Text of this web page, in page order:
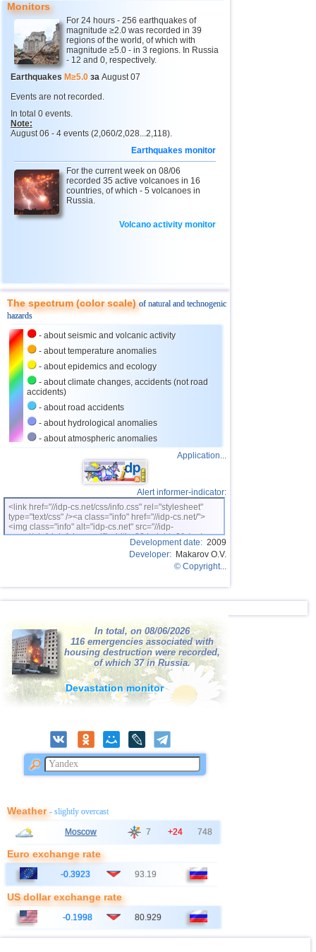
Monitors
For 24 hours - 256 earthquakes of
magnitude ≥2.0 was recorded in 39
regions of the world, of which with
magnitude ≥5.0 - in 3 regions. In Russia
- 12 and 0, respectively.
Earthquakes M≥5.0 за August 07
Events are not recorded.
In total 0 events.
Note:
August 06 - 4 events (2,060/2,028...2,118).
Earthquakes monitor
For the current week on 08/06
recorded 35 active volcanoes in 16
countries, of which - 5 volcanoes in
Russia.
Volcano activity monitor
The spectrum (color scale)of natural and technogenic
hazards
- about seismic and volcanic activity
- about temperature anomalies
- about epidemics and ecology
- about climate changes, accidents (not road
accidents)
- about road accidents
- about hydrological anomalies
- about atmospheric anomalies
Application...
Alert informer-indicator:
<link href="//idp-cs.net/css/info.css" rel="stylesheet"
type="text/css" /><a class="info" href="//idp-cs.net/">
<img class="info" alt="idp-cs.net" src="//idp-
cs.net/pix/idpinfok_sm.gif" width=88 height=31 /></a>
Development date: 2009
Developer: Makarov O.V.
© Copyright...
In total, on 08/06/2026
116 emergencies associated with
housing destruction were recorded,
of which 37 in Russia.
Devastation monitor
Weather- slightly overcast
Moscow 7 +24 748
Euro exchange rate
-0.3923 93.19
US dollar exchange rate
-0.1998 80.929